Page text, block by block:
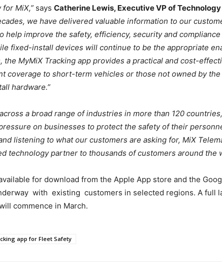
MiX,” says Catherine Lewis, Executive VP of
we have delivered valuable information to our
help improve the safety, efficiency, security and
fixed-install devices will continue to be the appropriate
the MyMiX Tracking app provides a practical and cost-
coverage to short-term vehicles or those not owned by
hardware.”
a broad range of industries in more than 120
on businesses to protect the safety of their
listening to what our customers are asking for, MiX
technology partner to thousands of customers around the
for download from the Apple App store and the
with existing customers in selected regions. A full
commence in March.
app for Fleet Safety